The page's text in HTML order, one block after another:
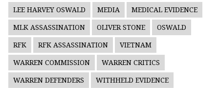
LEE HARVEY OSWALD MEDIA MEDICAL EVIDENCE
MLK ASSASSINATION OLIVER STONE OSWALD
RFK RFK ASSASSINATION VIETNAM
WARREN COMMISSION WARREN CRITICS
WARREN DEFENDERS WITHHELD EVIDENCE